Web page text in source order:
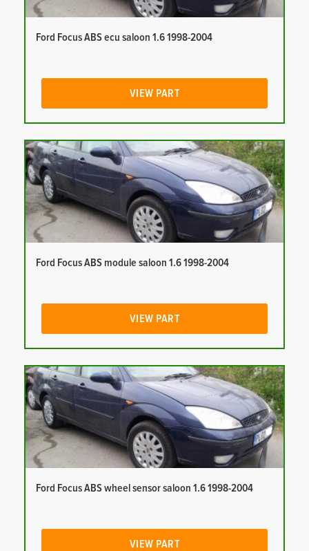
Ford Focus ABS ecu saloon 1.6 1998-2004
VIEW PART
Ford Focus ABS module saloon 1.6 1998-2004
VIEW PART
Ford Focus ABS wheel sensor saloon 1.6 1998-2004
VIEW PART